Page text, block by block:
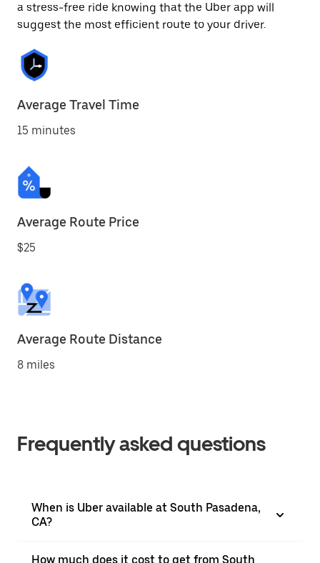
a stress-free ride knowing that the Uber app will
suggest the most efficient route to your driver.
Average Travel Time
15 minutes
Average Route Price
$25
Average Route Distance
8 miles
Frequently asked questions
When is Uber available at South Pasadena,
CA?
How much does it cost to get from South